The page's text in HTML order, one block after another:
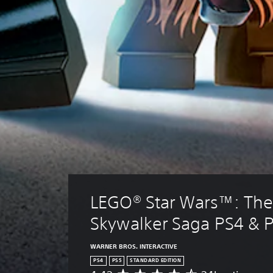
LEGO® Star Wars™:
Skywalker Saga PS4 &
WARNER BROS. INTERACTIVE
PS4 PS5 STANDARD EDITION